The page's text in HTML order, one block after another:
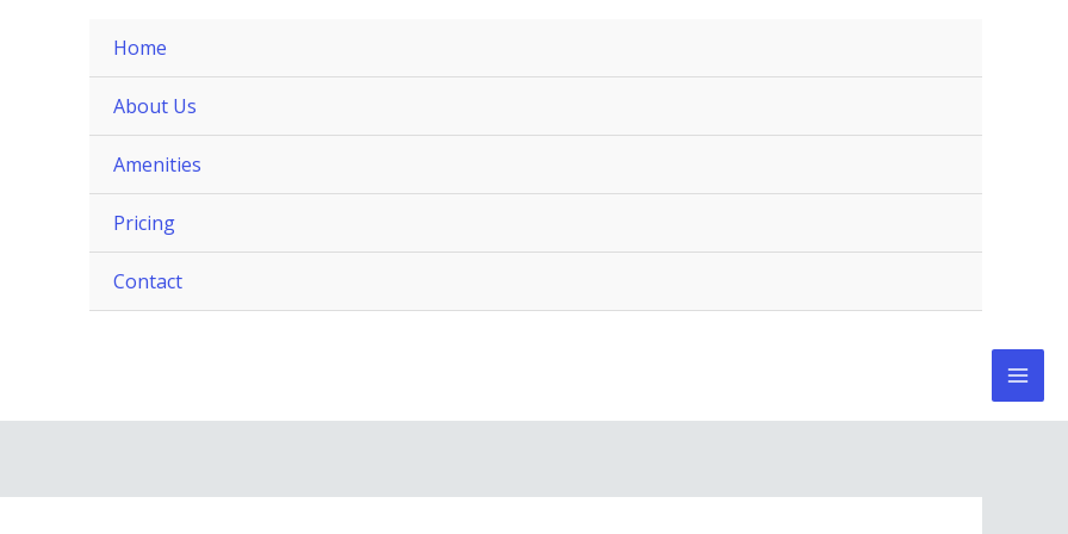
Home
About Us
Amenities
Pricing
Contact